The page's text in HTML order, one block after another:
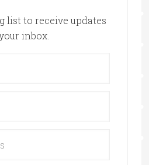
list to receive updates
inbox.